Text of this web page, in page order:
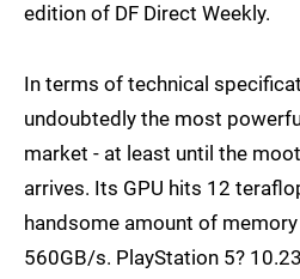
edition of DF Direct Weekly.
In terms of technical
undoubtedly the most
market - at least until the
arrives. Its GPU hits 12
handsome amount of
560GB/s. PlayStation 5?